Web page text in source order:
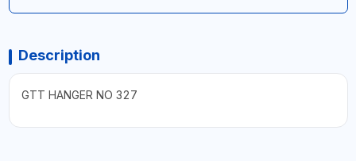
Description
GTT HANGER NO 327